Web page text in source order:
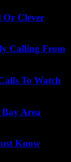
Or Clever
Calling From
To Watch
Area
Know